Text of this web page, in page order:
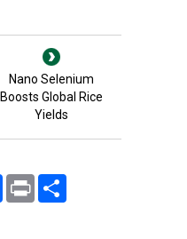
Nano Selenium
Boosts Global Rice
Yields
FacebookPrint